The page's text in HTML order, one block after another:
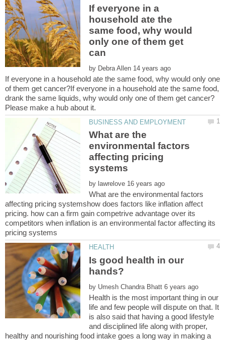
If everyone in a
household ate the
same food, why would
only one of them get
by
If everyone in a household ate the same food, why would only one
of them get cancer?If everyone in a household ate the same food,
drank the same liquids, why would only one of them get cancer?
What are the
environmental factors
affecting pricing
by
What are the environmental factors
affecting pricing systemshow does factors like inflation affect
pricing. how can a firm gain competrive advantage over its
competitors when inflation is an environmental factor affecting its
Is good health in our
by
Health is the most important thing in our
life and few people will dispute on that. It
is also said that having a good lifestyle
and disciplined life along with proper,
healthy and nourishing food intake goes a long way in making a